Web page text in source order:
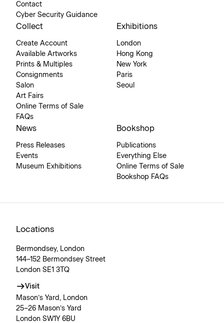
Contact
Cyber Security Guidance
Collect
Create Account
Available Artworks
Prints & Multiples
Consignments
Salon
Art Fairs
Online Terms of Sale
FAQs
Exhibitions
London
Hong Kong
New York
Paris
Seoul
News
Press Releases
Events
Museum Exhibitions
Bookshop
Publications
Everything Else
Online Terms of Sale
Bookshop FAQs
Locations
Bermondsey, London
144–152 Bermondsey Street
London SE1 3TQ
Visit
Mason’s Yard, London
25–26 Mason’s Yard
London SW1Y 6BU